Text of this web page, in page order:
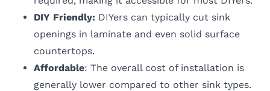
DIY Friendly: DIYers can typically cut sink
openings in laminate and even solid surface
countertops.
Affordable: The overall cost of installation is
generally lower compared to other sink types.